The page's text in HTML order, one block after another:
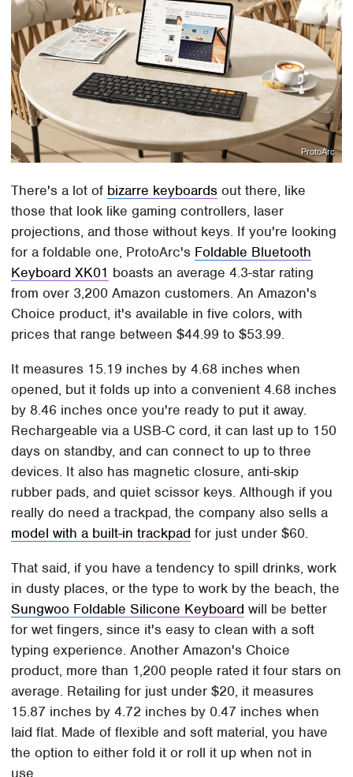
ProtoArc
There's a lot of bizarre keyboards out there, like
those that look like gaming controllers, laser
projections, and those without keys. If you're looking
for a foldable one, ProtoArc's Foldable Bluetooth
Keyboard XK01 boasts an average 4.3-star rating
from over 3,200 Amazon customers. An Amazon's
Choice product, it's available in five colors, with
prices that range between $44.99 to $53.99.
It measures 15.19 inches by 4.68 inches when
opened, but it folds up into a convenient 4.68 inches
by 8.46 inches once you're ready to put it away.
Rechargeable via a USB-C cord, it can last up to 150
days on standby, and can connect to up to three
devices. It also has magnetic closure, anti-skip
rubber pads, and quiet scissor keys. Although if you
really do need a trackpad, the company also sells a
model with a built-in trackpad for just under $60.
That said, if you have a tendency to spill drinks, work
in dusty places, or the type to work by the beach, the
Sungwoo Foldable Silicone Keyboard will be better
for wet fingers, since it's easy to clean with a soft
typing experience. Another Amazon's Choice
product, more than 1,200 people rated it four stars on
average. Retailing for just under $20, it measures
15.87 inches by 4.72 inches by 0.47 inches when
laid flat. Made of flexible and soft material, you have
the option to either fold it or roll it up when not in
use.